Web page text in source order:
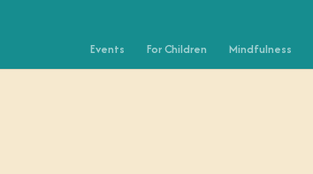
Events For Children Mindfulness